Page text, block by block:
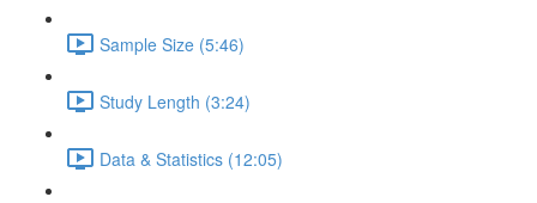
Sample Size (5:46)
Study Length (3:24)
Data & Statistics (12:05)